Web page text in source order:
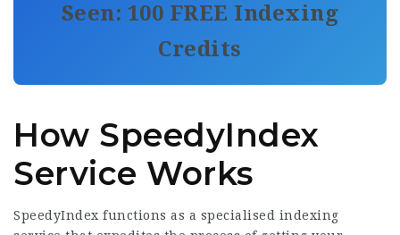
Seen: 100 FREE Indexing
Credits
How SpeedyIndex
Service Works
SpeedyIndex functions as a specialised indexing